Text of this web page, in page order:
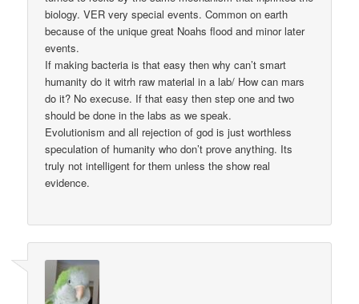
biology. VER very special events. Common on earth
because of the unique great Noahs flood and minor later
events.
If making bacteria is that easy then why can’t smart
humanity do it witrh raw material in a lab/ How can mars
do it? No execuse. If that easy then step one and two
should be done in the labs as we speak.
Evolutionism and all rejection of god is just worthless
speculation of humanity who don’t prove anything. Its
truly not intelligent for them unless the show real
evidence.